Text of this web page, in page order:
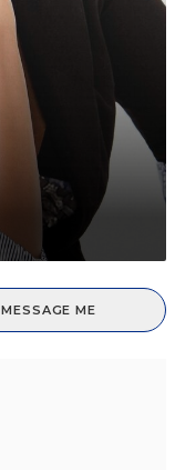
MESSAGE ME